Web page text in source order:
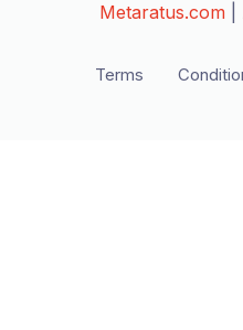
Metaratus.com
Terms